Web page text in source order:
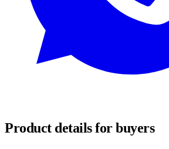
Product details for buyers